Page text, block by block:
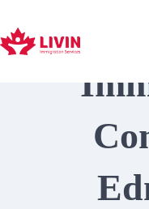
content